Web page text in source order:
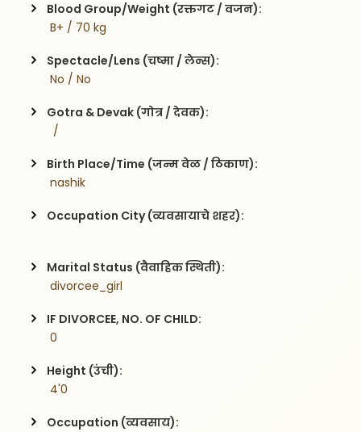
Blood Group/Weight (रक्तगट / वजन):
B+ / 70 kg
Spectacle/Lens (चष्मा / लेन्स):
No / No
Gotra & Devak (गोत्र / देवक):
  /
Birth Place/Time (जन्म वेळ / ठिकाण):
nashik
Occupation City (व्यवसायाचे शहर):
Marital Status (वैवाहिक स्थिती):
divorcee_girl
IF DIVORCEE, NO. OF CHILD:
0
Height (उंची):
4'0
Occupation (व्यवसाय):